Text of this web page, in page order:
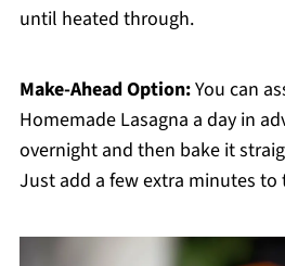
until heated through.
Make-Ahead Option:You can
Homemade Lasagna a day in
overnight and then bake it
Just add a few extra minutes